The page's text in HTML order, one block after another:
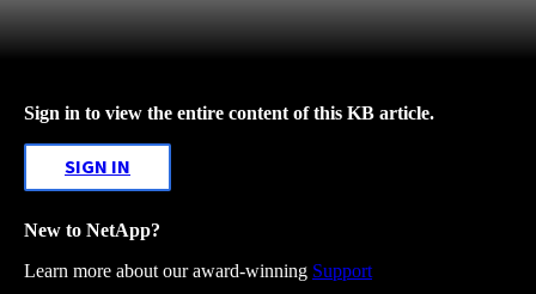
Sign in to view the entire content of this KB article.
SIGN IN
New to NetApp?
Learn more about our award-winning Support